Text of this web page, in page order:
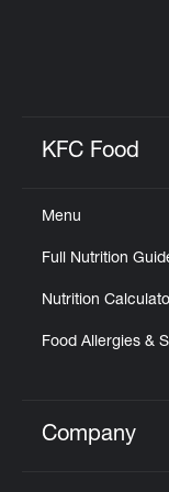
KFC Food
Menu
Full Nutrition
Nutrition
Food Allergies &
Click to
Company